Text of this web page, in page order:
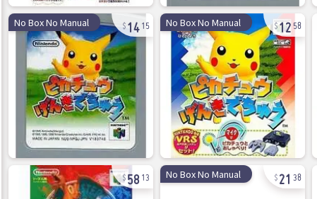
No Box No Manual 14 15 No Box No Manual 12 58
58 13 No Box No Manual 21 38